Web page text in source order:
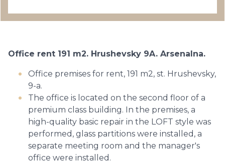
Office rent 191 m2. Hrushevsky 9A. Arsenalna.
Office premises for rent, 191 m2, st. Hrushevsky,
9-a.
The office is located on the second floor of a
premium class building. In the premises, a
high-quality basic repair in the LOFT style was
performed, glass partitions were installed, a
separate meeting room and the manager's
office were installed.